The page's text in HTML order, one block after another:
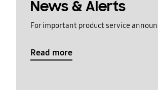
News & Alerts
For important product service
Read more